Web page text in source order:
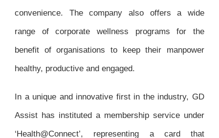
convenience. The company also offers a wide
range of corporate wellness programs for the
benefit of organisations to keep their manpower
healthy, productive and engaged.
In a unique and innovative first in the industry, GD
Assist has instituted a membership service under
‘Health@Connect’, representing a card that